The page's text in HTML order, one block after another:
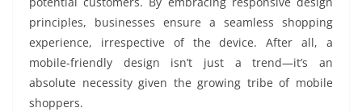
principles, businesses ensure a seamless shopping
experience, irrespective of the device. After all, a
mobile-friendly design isn’t just a trend—it’s an
absolute necessity given the growing tribe of mobile
shoppers.